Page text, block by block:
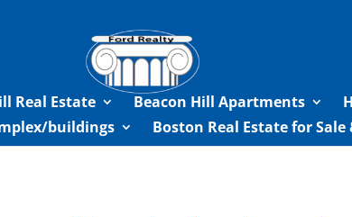
Real Estate Beacon Hill Apartments
buildings
Boston Real Estate for Sale